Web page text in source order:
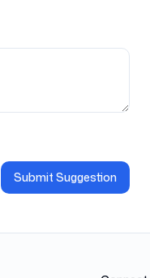
Submit Suggestion